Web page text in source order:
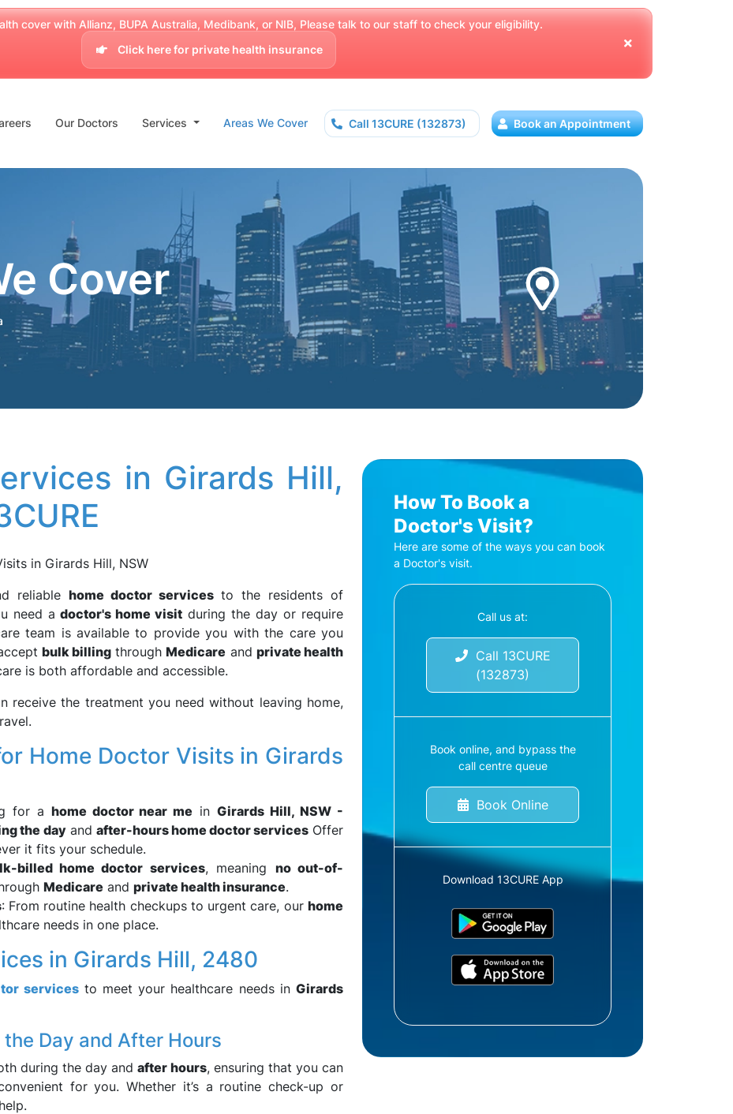
cover with Allianz, BUPA Australia, Medibank, or NIB, Please talk to our staff to check your eligibility.
Click here for private health insurance
Our Doctors Services Areas We Cover Call 13CURE (132873) Book an Appointment
Cover
in Girards Hill,
in Girards Hill, NSW
reliable home doctor servicesto the residents of
need adoctor's home visit during the day or require
team is available to provide you with the care you
bulk billing throughMedicare and private health
is both affordable and accessible.
receive the treatment you need without leaving home,
Home Doctor Visits in Girards
for a home doctor near me inGirards Hill, NSW -
the dayand after-hours home doctor servicesOffer
it fits your schedule.
billed home doctor services, meaning no out-of-
Medicare and private health insurance.
: From routine health checkups to urgent care, ourhome
needs in one place.
in Girards Hill, 2480
servicesto meet your healthcare needs inGirards
Day and After Hours
during the day andafter hours, ensuring that you can
for you. Whether it’s a routine check-up or
How To Book a
Doctor's Visit?
Here are some of the ways you can book
a Doctor's visit.
Call us at:
Call 13CURE
(132873)
Book online, and bypass the
call centre queue
Book Online
Download 13CURE App